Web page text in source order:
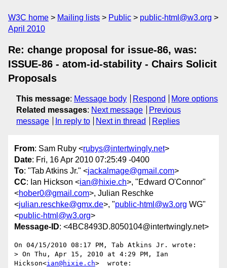
W3C home Mailing lists Public
public-html@w3.org
April 2010
Re: change proposal for issue-86, was:
ISSUE-86 - atom-id-stability - Chairs Solicit
Proposals
This message: Message body Respond
More options
Related messages: Next message
Previous
message
In reply to Next in thread Replies
From: Sam Ruby <rubys@intertwingly.net>
Date: Fri, 16 Apr 2010 07:25:49 -0400
To: "Tab Atkins Jr." <jackalmage@gmail.com>
CC: Ian Hickson <ian@hixie.ch>, "Edward O'Connor"
<hober0@gmail.com>, Julian Reschke
<julian.reschke@gmx.de>, "public-html@w3.org WG"
<public-html@w3.org>
Message-ID: <4BC8493D.8050104@intertwingly.net>
On 04/15/2010 08:17 PM, Tab Atkins Jr. wrote:
> On Thu, Apr 15, 2010 at 4:29 PM, Ian
Hickson<ian@hixie.ch>  wrote: